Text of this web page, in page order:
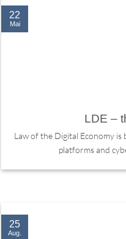
LDE –
Law of the Digital Economy is
platforms and
22
Mai
25
Aug.